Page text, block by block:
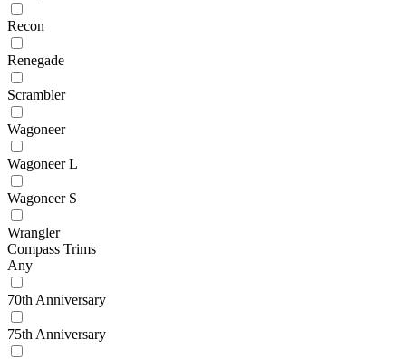
Recon
Renegade
Scrambler
Wagoneer
Wagoneer L
Wagoneer S
Wrangler
Compass Trims
Any
70th Anniversary
75th Anniversary